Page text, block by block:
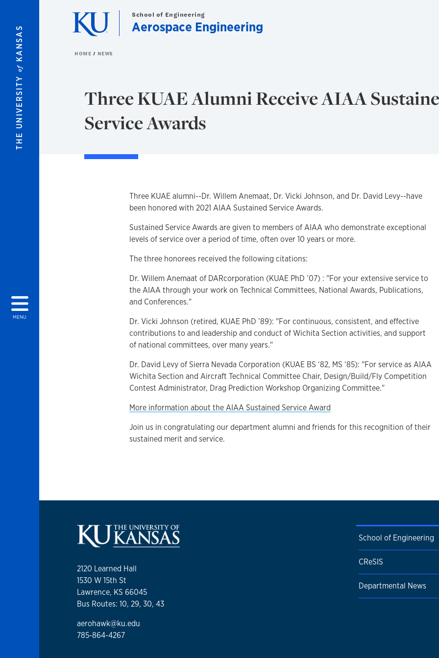
THE UNIVERSITY
of
KANSAS
MENU
School of Engineering
Aerospace Engineering
HOME NEWS
Three KUAE Alumni Receive AIAA
Service Awards
Three KUAE alumni--Dr. Willem Anemaat, Dr. Vicki Johnson, and Dr. David Levy--have
been honored with 2021 AIAA Sustained Service Awards.
Sustained Service Awards are given to members of AIAA who demonstrate exceptional
levels of service over a period of time, often over 10 years or more.
The three honorees received the following citations:
Dr. Willem Anemaat of DARcorporation (KUAE PhD ’07) : "For your extensive service to
the AIAA through your work on Technical Committees, National Awards, Publications,
and Conferences."
Dr. Vicki Johnson (retired, KUAE PhD ’89): "For continuous, consistent, and effective
contributions to and leadership and conduct of Wichita Section activities, and support
of national committees, over many years."
Dr. David Levy of Sierra Nevada Corporation (KUAE BS ‘82, MS ‘85): "For service as AIAA
Wichita Section and Aircraft Technical Committee Chair, Design/Build/Fly Competition
Contest Administrator, Drag Prediction Workshop Organizing Committee."
More information about the AIAA Sustained Service Award
Join us in congratulating our department alumni and friends for this recognition of their
sustained merit and service.
2120 Learned Hall
1530 W 15th St
Lawrence, KS 66045
Bus Routes: 10, 29, 30, 43
aerohawk@ku.edu
785-864-4267
School of Engineering
CReSIS
Departmental News